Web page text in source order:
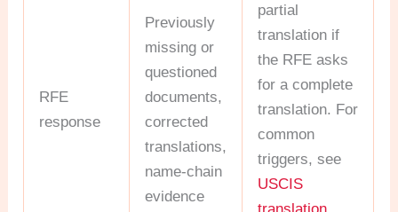
RFE
response
Previously
missing or
questioned
documents,
corrected
translations,
name-chain
evidence
partial
translation if
the RFE asks
for a complete
translation. For
common
triggers, see
USCIS